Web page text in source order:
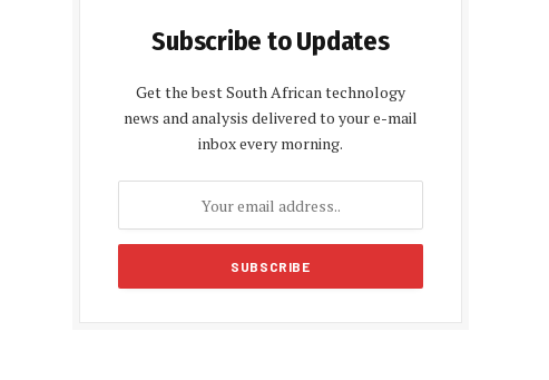
Subscribe to Updates
Get the best South African technology
news and analysis delivered to your e-mail
inbox every morning.